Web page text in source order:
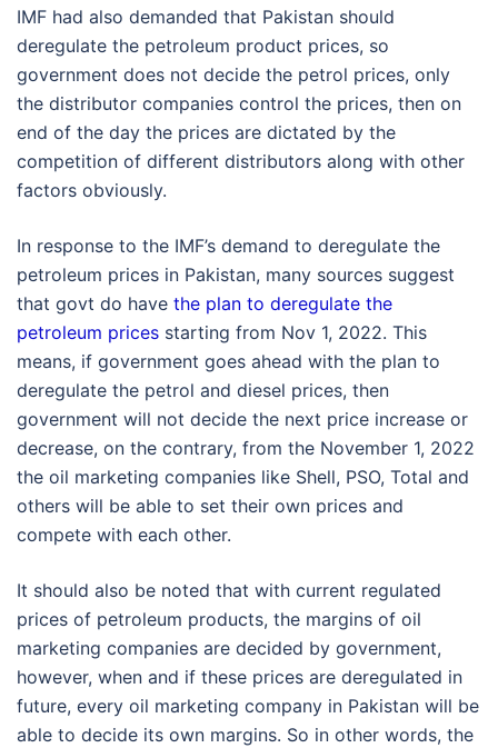
IMF had also demanded that Pakistan should
deregulate the petroleum product prices, so
government does not decide the petrol prices, only
the distributor companies control the prices, then on
end of the day the prices are dictated by the
competition of different distributors along with other
factors obviously.
In response to the IMF’s demand to deregulate the
petroleum prices in Pakistan, many sources suggest
that govt do have the plan to deregulate the
petroleum prices starting from Nov 1, 2022. This
means, if government goes ahead with the plan to
deregulate the petrol and diesel prices, then
government will not decide the next price increase or
decrease, on the contrary, from the November 1, 2022
the oil marketing companies like Shell, PSO, Total and
others will be able to set their own prices and
compete with each other.
It should also be noted that with current regulated
prices of petroleum products, the margins of oil
marketing companies are decided by government,
however, when and if these prices are deregulated in
future, every oil marketing company in Pakistan will be
able to decide its own margins. So in other words, the